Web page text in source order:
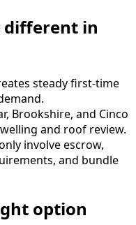
different in
steady first-time
Brookshire, and Cinco
and roof review.
involve escrow,
and bundle
option